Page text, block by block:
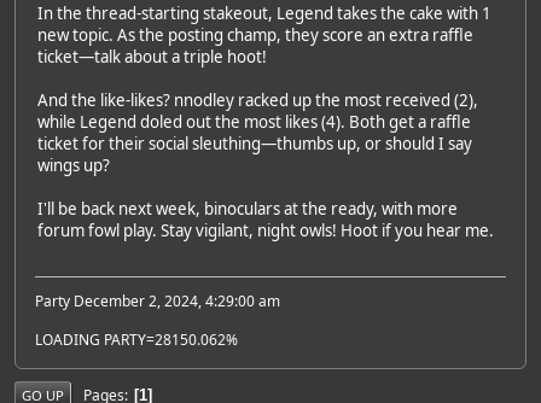
In the thread-starting stakeout, Legend takes the cake with 1
new topic. As the posting champ, they score an extra raffle
ticket—talk about a triple hoot!
And the like-likes? nnodley racked up the most received (2),
while Legend doled out the most likes (4). Both get a raffle
ticket for their social sleuthing—thumbs up, or should I say
wings up?
I'll be back next week, binoculars at the ready, with more
forum fowl play. Stay vigilant, night owls! Hoot if you hear me.
Party December 2, 2024, 4:29:00 am
LOADING PARTY=28150.062%
GO UP Pages 1